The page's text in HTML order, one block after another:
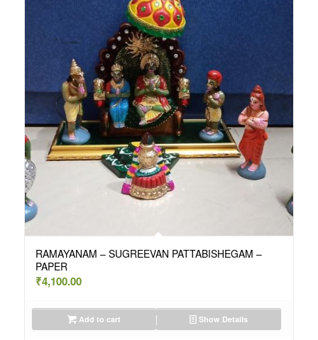
RAMAYANAM – SUGREEVAN PATTABISHEGAM –
PAPER
₹4,100.00
Add to cart Show Details